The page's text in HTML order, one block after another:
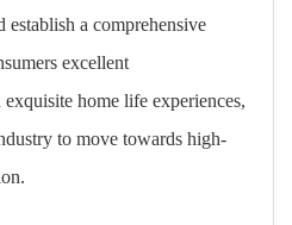
establish a comprehensive
excellent
home life experiences,
to move towards high-